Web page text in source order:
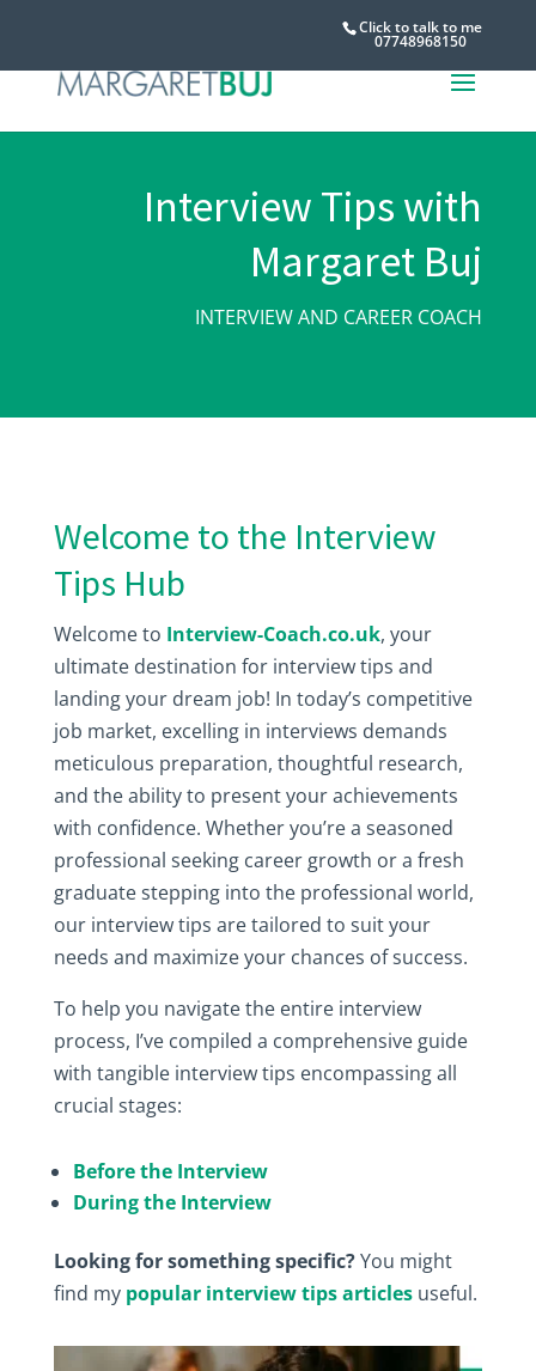
Click to talk to me
07748968150
Interview Tips with
Margaret Buj
INTERVIEW AND CAREER COACH
Welcome to the Interview
Tips Hub
Welcome to Interview-Coach.co.uk, your
ultimate destination for interview tips and
landing your dream job! In today’s competitive
job market, excelling in interviews demands
meticulous preparation, thoughtful research,
and the ability to present your achievements
with confidence. Whether you’re a seasoned
professional seeking career growth or a fresh
graduate stepping into the professional world,
our interview tips are tailored to suit your
needs and maximize your chances of success.
To help you navigate the entire interview
process, I’ve compiled a comprehensive guide
with tangible interview tips encompassing all
crucial stages:
Before the Interview
During the Interview
Looking for something specific?You might
find my popular interview tips articlesuseful.